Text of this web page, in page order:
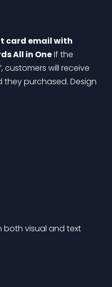
card email with
All in One If the
customers will receive
they purchased. Design
both visual and text